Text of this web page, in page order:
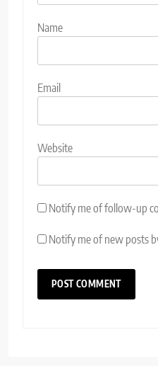
Name
Email
Website
Notify me of follow-up
Notify me of new posts